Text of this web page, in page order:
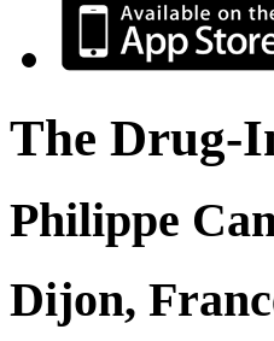
The Drug-
Philippe
Dijon,